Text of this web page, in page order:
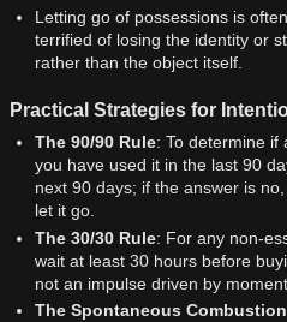
Letting go of possessions is
terrified of losing the identity or
rather than the object itself.
Practical Strategies for
The 90/90 Rule: To determine if
you have used it in the last 90
next 90 days; if the answer is
let it go.
The 30/30 Rule: For any non-
wait at least 30 hours before
not an impulse driven by
The Spontaneous